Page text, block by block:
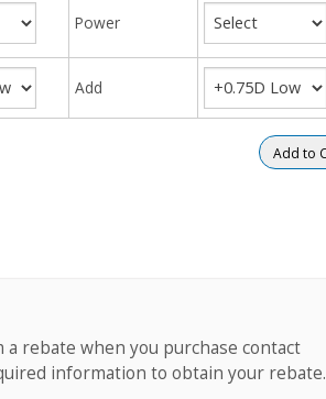
Power
Add
rebate when you purchase contact
information to obtain your rebate.